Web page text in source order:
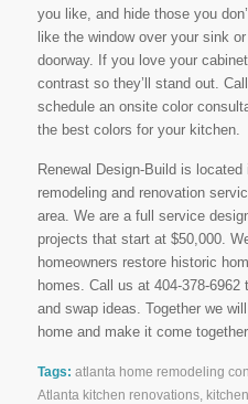
you like, and hide those you
like the window over your sink
doorway. If you love your
contrast so they’ll stand out.
schedule an onsite color
the best colors for your kitchen.
Renewal Design-Build is
remodeling and renovation
area. We are a full service
projects that start at $50,000.
homeowners restore historic
homes. Call us at 404-378-
and swap ideas. Together we
home and make it come
Tags: atlanta home remodeling
Atlanta kitchen renovations,